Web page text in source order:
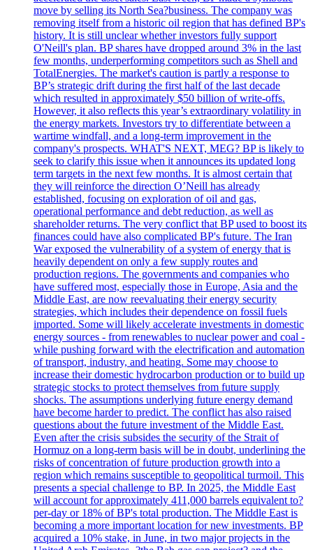
move by selling its North Sea?business. The company was
removing itself from a historic oil region that has defined BP's
history. It is still unclear whether investors fully support
O'Neill's plan. BP shares have dropped around 3% in the last
few months, underperforming competitors such as Shell and
TotalEnergies. The market's caution is partly a response to
BP’s strategic drift during the first half of the last decade
which resulted in approximately $50 billion of write-offs.
However, it also reflects this year’s extraordinary volatility in
the energy markets. Investors try to differentiate between a
wartime windfall, and a long-term improvement in the
company's prospects. WHAT'S NEXT, MEG? BP is likely to
seek to clarify this issue when it announces its updated long
term targets in the next few months. It is almost certain that
they will reinforce the direction O’Neill has already
established, focusing on exploration of oil and gas,
operational performance and debt reduction, as well as
shareholder returns. The very conflict that BP used to boost its
finances could have also complicated BP's future. The Iran
War exposed the vulnerability of a system of energy that is
heavily dependent on only a few supply routes and
production regions. The governments and companies who
have suffered most, especially those in Europe, Asia and the
Middle East, are now reevaluating their energy security
strategies, which includes their dependence on fossil fuels
imported. Some will likely accelerate investments in domestic
energy sources - from renewables to nuclear power and coal -
while pushing forward with the electrification and automation
of transport, industry, and heating. Some may choose to
increase their domestic hydrocarbon production or to build up
strategic stocks to protect themselves from future supply
shocks. The assumptions underlying future energy demand
have become harder to predict. The conflict has also raised
questions about the future investment of the Middle East.
Even after the crisis subsides the security of the Strait of
Hormuz on a long-term basis will be in doubt, underlining the
risks of concentration of future production growth into a
region which remains susceptible to geopolitical turmoil. This
presents a special challenge to BP. In 2025, the Middle East
will account for approximately 411,000 barrels equivalent to?
per-day or 18% of BP's total production. The Middle East is
becoming a more important location for new investments. BP
acquired a 10% stake, in June, in two major projects in the